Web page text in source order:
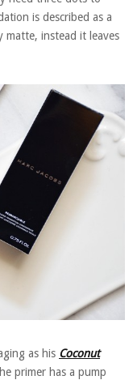
is described as a
matte, instead it leaves
as his Coconut
primer has a pump